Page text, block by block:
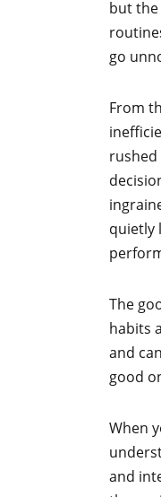
but the
go
From
rushed
quietly
The
habits
and
good
When
and